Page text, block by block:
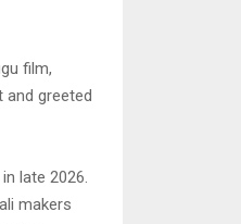
film,
and greeted
late 2026.
makers